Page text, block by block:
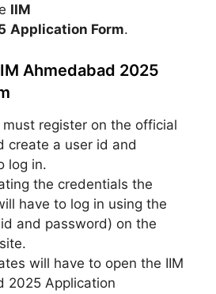
IIM
Application Form.
Ahmedabad 2025
register on the official
create a user id and
log in.
the credentials the
have to log in using the
and password) on the
will have to open the IIM
2025 Application